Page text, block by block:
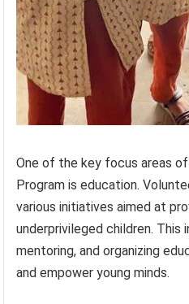
One of the key focus areas
Program is education.
various initiatives aimed at
underprivileged children. This
mentoring, and organizing
and empower young minds.